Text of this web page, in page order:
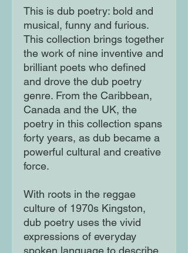
This is dub poetry: bold and
musical, funny and furious.
This collection brings together
the work of nine inventive and
brilliant poets who defined
and drove the dub poetry
genre. From the Caribbean,
Canada and the UK, the
poetry in this collection spans
forty years, as dub became a
powerful cultural and creative
force.
With roots in the reggae
culture of 1970s Kingston,
dub poetry uses the vivid
expressions of everyday